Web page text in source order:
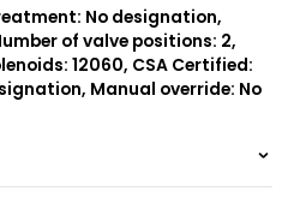
Y71
Y51
R11
P51
R21
J75
No designation,
of valve positions: 2,
12060, CSA Certified:
Manual override: No